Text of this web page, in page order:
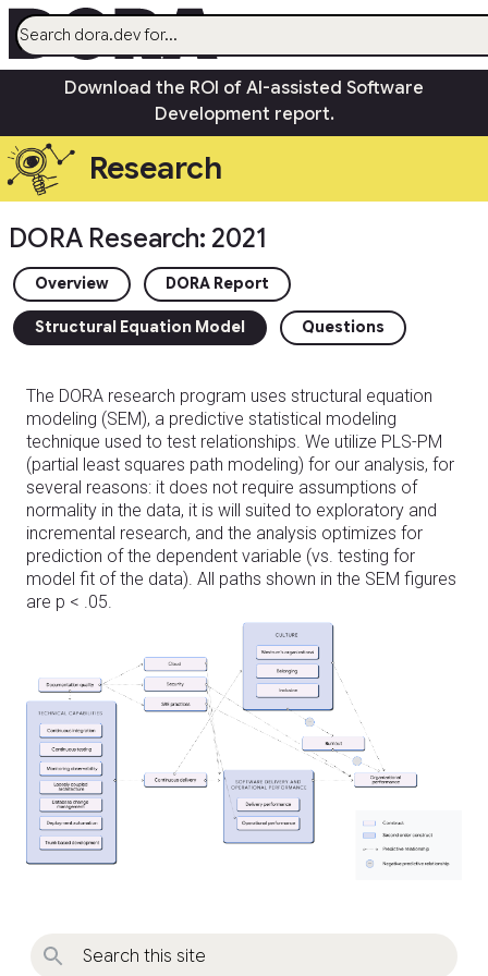
Research
Capabilities
Guides
Insights
Quick Check
Search
Communityopen_in_new
Download the ROI of AI-assisted Software
Development report.
Research
DORA Research: 2021
Overview DORA Report
Structural Equation Model Questions
The DORA research program uses structural equation
modeling (SEM), a predictive statistical modeling
technique used to test relationships. We utilize PLS-PM
(partial least squares path modeling) for our analysis, for
several reasons: it does not require assumptions of
normality in the data, it is will suited to exploratory and
incremental research, and the analysis optimizes for
prediction of the dependent variable (vs. testing for
model fit of the data). All paths shown in the SEM figures
are p < .05.